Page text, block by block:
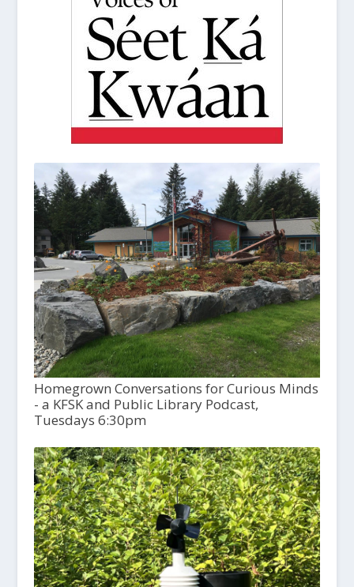
Homegrown Conversations for Curious Minds
- a KFSK and Public Library Podcast,
Tuesdays 6:30pm